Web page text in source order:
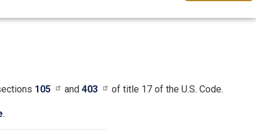
105 and 403 of title 17 of the U.S. Code.
.